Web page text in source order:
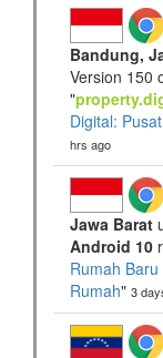
Bandung,
Version 150
"
Digital:
hrs ago
Jawa Barat
Android 10
Rumah
Rumah" 3